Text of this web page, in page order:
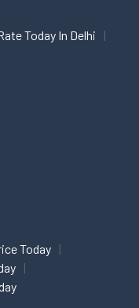
Today In Delhi
Today